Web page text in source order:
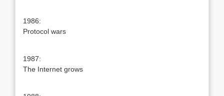
1986:
Protocol wars
1987:
The Internet grows